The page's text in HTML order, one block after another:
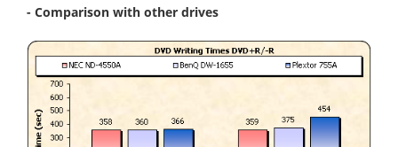
- Comparison with other drives